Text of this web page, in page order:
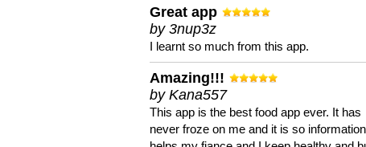
Great app
by 3nup3z
I learnt so much from this app.
Amazing!!!
by Kana557
This app is the best food app ever. It has
never froze on me and it is so